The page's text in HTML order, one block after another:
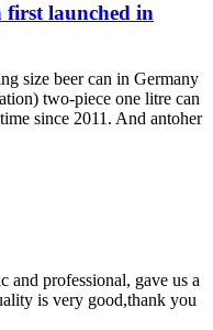
first launched in
size beer can in Germany
two-piece one litre can
since 2011. And antoher
and professional, gave us a
is very good,thank you